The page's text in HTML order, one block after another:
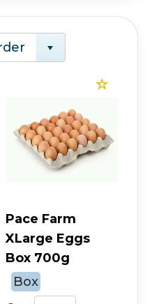
Pace Farm
XLarge Eggs
Box 700g
Box